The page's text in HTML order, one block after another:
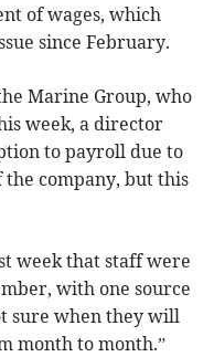
of wages, which
since February.
Marine Group, who
week, a director
to payroll due to
company, but this
week that staff were
with one source
sure when they will
month to month.”